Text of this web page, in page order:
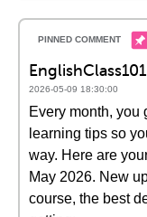
2026-05-09 18:30:00
Every month, you
learning tips so
way. Here are
May 2026. New
course, the best